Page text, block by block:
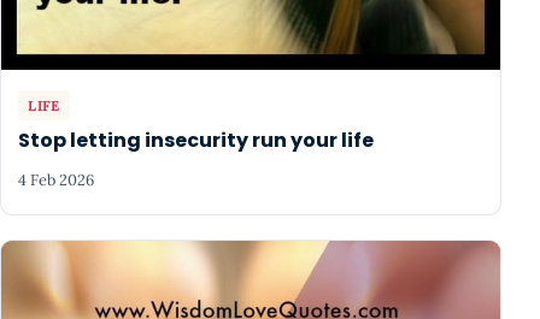
LIFE
Stop letting insecurity run your life
4 Feb 2026